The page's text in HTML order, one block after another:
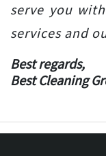
serve you
services and
Best regards,
Best Cleaning